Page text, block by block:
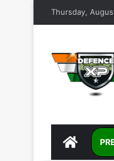
Thursday,